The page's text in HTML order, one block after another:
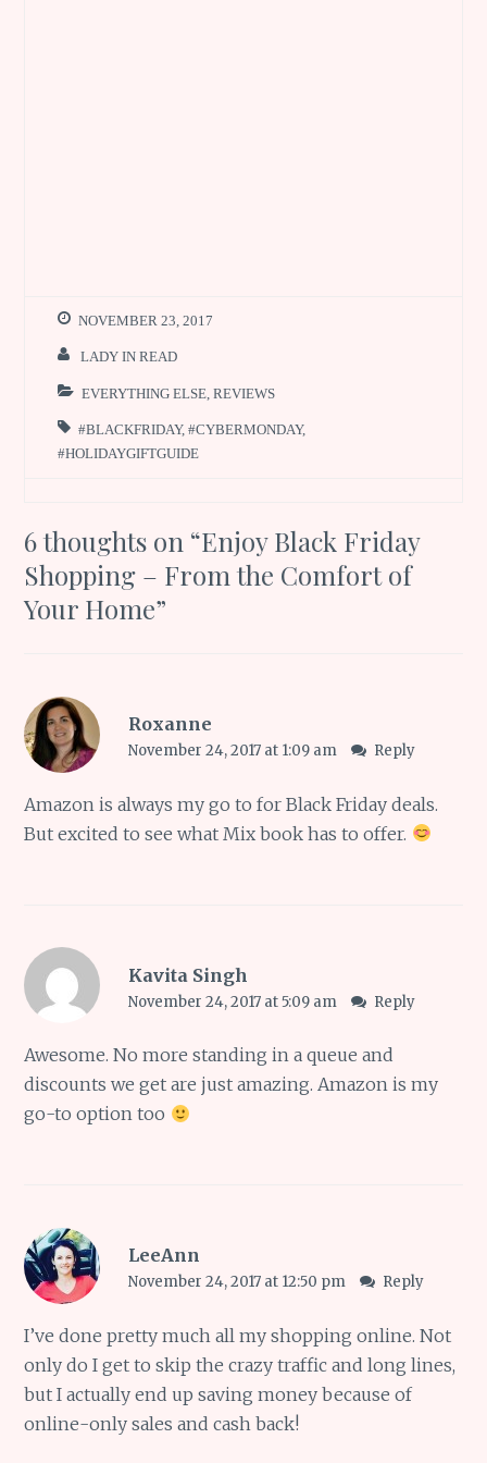
NOVEMBER 23, 2017
LADY IN READ
EVERYTHING ELSE ,REVIEWS
#BLACKFRIDAY,#CYBERMONDAY,
#HOLIDAYGIFTGUIDE
6 thoughts on “Enjoy Black Friday
Shopping – From the Comfort of
Your Home”
Roxanne
November 24, 2017 at 1:09 am Reply
Amazon is always my go to for Black Friday deals.
But excited to see what Mix book has to offer.
Kavita Singh
November 24, 2017 at 5:09 am Reply
Awesome. No more standing in a queue and
discounts we get are just amazing. Amazon is my
go-to option too
LeeAnn
November 24, 2017 at 12:50 pm Reply
I’ve done pretty much all my shopping online. Not
only do I get to skip the crazy traffic and long lines,
but I actually end up saving money because of
online-only sales and cash back!